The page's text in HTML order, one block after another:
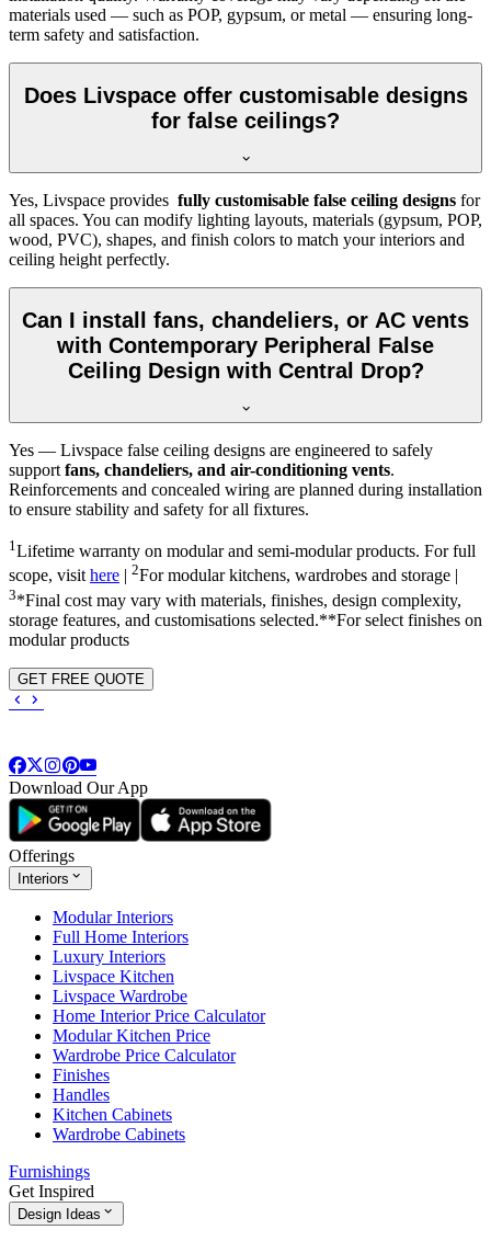
materials used — such as POP, gypsum, or metal — ensuring long-
term safety and satisfaction.
Does Livspace offer customisable designs
for false ceilings?
Yes, Livspace provides fully customisable false ceiling designs for
all spaces. You can modify lighting layouts, materials (gypsum, POP,
wood, PVC), shapes, and finish colors to match your interiors and
ceiling height perfectly.
Can I install fans, chandeliers, or AC vents
with Contemporary Peripheral False
Ceiling Design with Central Drop?
Yes — Livspace false ceiling designs are engineered to safely
support fans, chandeliers, and air-conditioning vents.
Reinforcements and concealed wiring are planned during installation
to ensure stability and safety for all fixtures.
1 Lifetime warranty on modular and semi-modular products. For full
scope, visithere 2For modular kitchens, wardrobes and storage |
3*Final cost may vary with materials, finishes, design complexity,
storage features, and customisations selected.**For select finishes on
modular products
GET FREE QUOTE
Download Our App
Offerings
Interiors
Modular Interiors
Full Home Interiors
Luxury Interiors
Livspace Kitchen
Livspace Wardrobe
Home Interior Price Calculator
Modular Kitchen Price
Wardrobe Price Calculator
Finishes
Handles
Kitchen Cabinets
Wardrobe Cabinets
Furnishings
Get Inspired
Design Ideas